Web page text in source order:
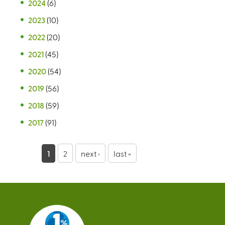
2024 (6)
2023 (10)
2022 (20)
2021 (45)
2020 (54)
2019 (56)
2018 (59)
2017 (91)
g
1 2 next › last »